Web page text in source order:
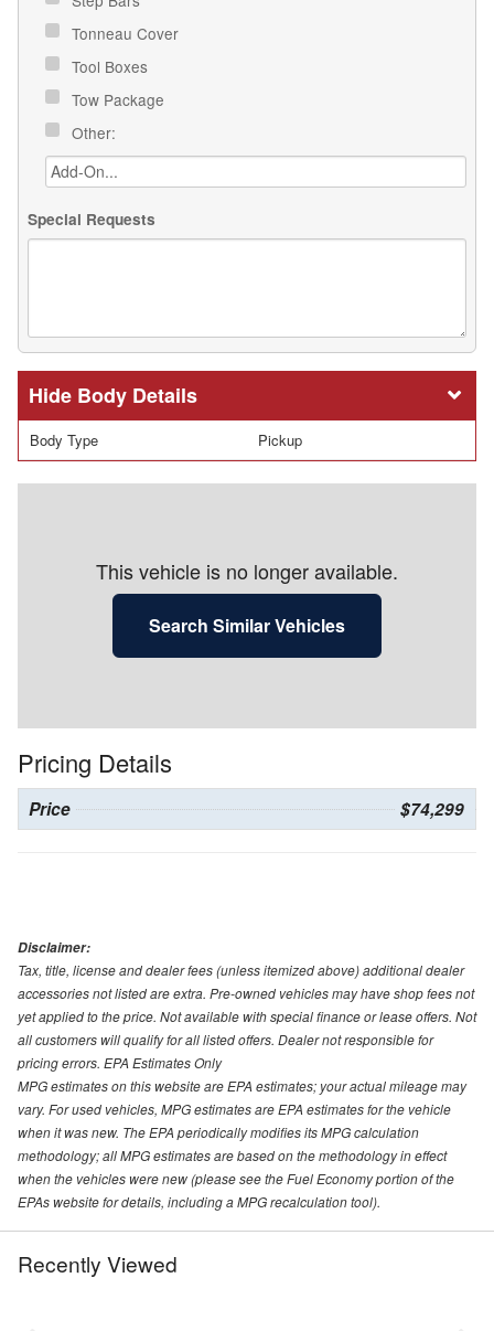
Tonneau Cover
Tool Boxes
Tow Package
Other:
Special Requests
Body Details
Body Type Pickup
This vehicle is no longer available.
Search Similar Vehicles
Pricing Details
Price $74,299
Disclaimer:
Tax, title, license and dealer fees (unless itemized above) additional dealer
accessories not listed are extra. Pre-owned vehicles may have shop fees not
yet applied to the price. Not available with special finance or lease offers. Not
all customers will qualify for all listed offers. Dealer not responsible for
pricing errors. EPA Estimates Only
MPG estimates on this website are EPA estimates; your actual mileage may
vary. For used vehicles, MPG estimates are EPA estimates for the vehicle
when it was new. The EPA periodically modifies its MPG calculation
methodology; all MPG estimates are based on the methodology in effect
when the vehicles were new (please see the Fuel Economy portion of the
EPAs website for details, including a MPG recalculation tool).
Recently Viewed